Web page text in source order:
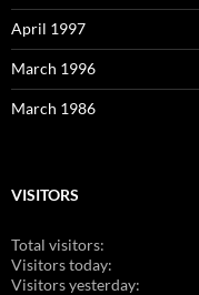
April 1997
March 1996
March 1986
VISITORS
Total visitors:
Visitors today:
Visitors yesterday: